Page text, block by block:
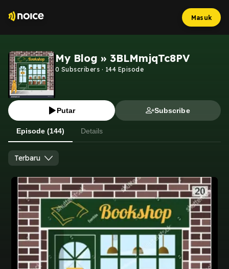
Masuk
My Blog » 3BLMmjqTc8PV
0 Subscribers · 144 Episode
Putar Subscribe
Episode (144) Details
Terbaru